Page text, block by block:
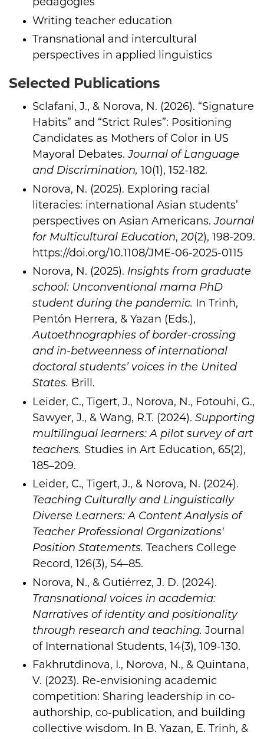
pedagogies
Writing teacher education
Transnational and intercultural
perspectives in applied linguistics
Selected Publications
Sclafani, J., & Norova, N. (2026). “Signature
Habits” and “Strict Rules”: Positioning
Candidates as Mothers of Color in US
Mayoral Debates.Journal of Language
and Discrimination, 10(1), 152-182.
Norova, N. (2025). Exploring racial
literacies: international Asian students’
perspectives on Asian Americans.Journal
for Multicultural Education,20(2), 198-209.
https://doi.org/10.1108/JME-06-2025-0115
Norova, N. (2025). Insights from graduate
school: Unconventional mama PhD
student during the pandemic. In Trinh,
Pentón Herrera, & Yazan (Eds.),
Autoethnographies of border-crossing
and in-betweenness of international
doctoral students’ voices in the United
States. Brill.
Leider, C., Tigert, J., Norova, N., Fotouhi, G.,
Sawyer, J., & Wang, R.T. (2024). Supporting
multilingual learners: A pilot survey of art
teachers. Studies in Art Education, 65(2),
185–209.
Leider, C., Tigert, J., & Norova, N. (2024).
Teaching Culturally and Linguistically
Diverse Learners: A Content Analysis of
Teacher Professional Organizations'
Position Statements. Teachers College
Record, 126(3), 54–85.
Norova, N., & Gutiérrez, J. D. (2024).
Transnational voices in academia:
Narratives of identity and positionality
through research and teaching. Journal
of International Students, 14(3), 109-130.
Fakhrutdinova, I., Norova, N., & Quintana,
V. (2023). Re-envisioning academic
competition: Sharing leadership in co-
authorship, co-publication, and building
collective wisdom. In B. Yazan, E. Trinh, &